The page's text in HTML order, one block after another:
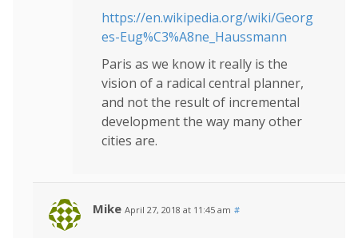
https://en.wikipedia.org/wiki/Georg
es-Eug%C3%A8ne_Haussmann
Paris as we know it really is the
vision of a radical central planner,
and not the result of incremental
development the way many other
cities are.
Mike April 27, 2018 at 11:45 am #